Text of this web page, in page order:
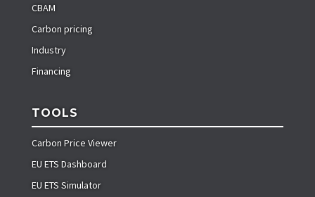
CBAM
Carbon pricing
Industry
Financing
TOOLS
Carbon Price Viewer
EU ETS Dashboard
EU ETS Simulator